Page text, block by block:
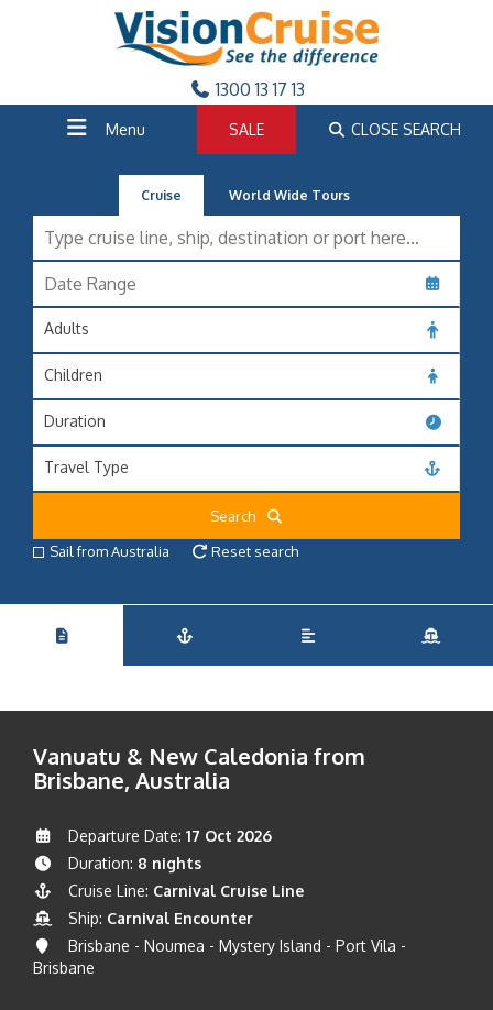
1300 13 17 13
Menu SALE CLOSE SEARCH
Cruise World Wide Tours
Adults
Children
Duration
Travel Type
Search
Sail from Australia
Reset search
Vanuatu & New Caledonia from
Brisbane, Australia
Departure Date: 17 Oct 2026
Duration: 8 nights
Cruise Line: Carnival Cruise Line
Ship: Carnival Encounter
Brisbane - Noumea - Mystery Island - Port Vila -
Brisbane